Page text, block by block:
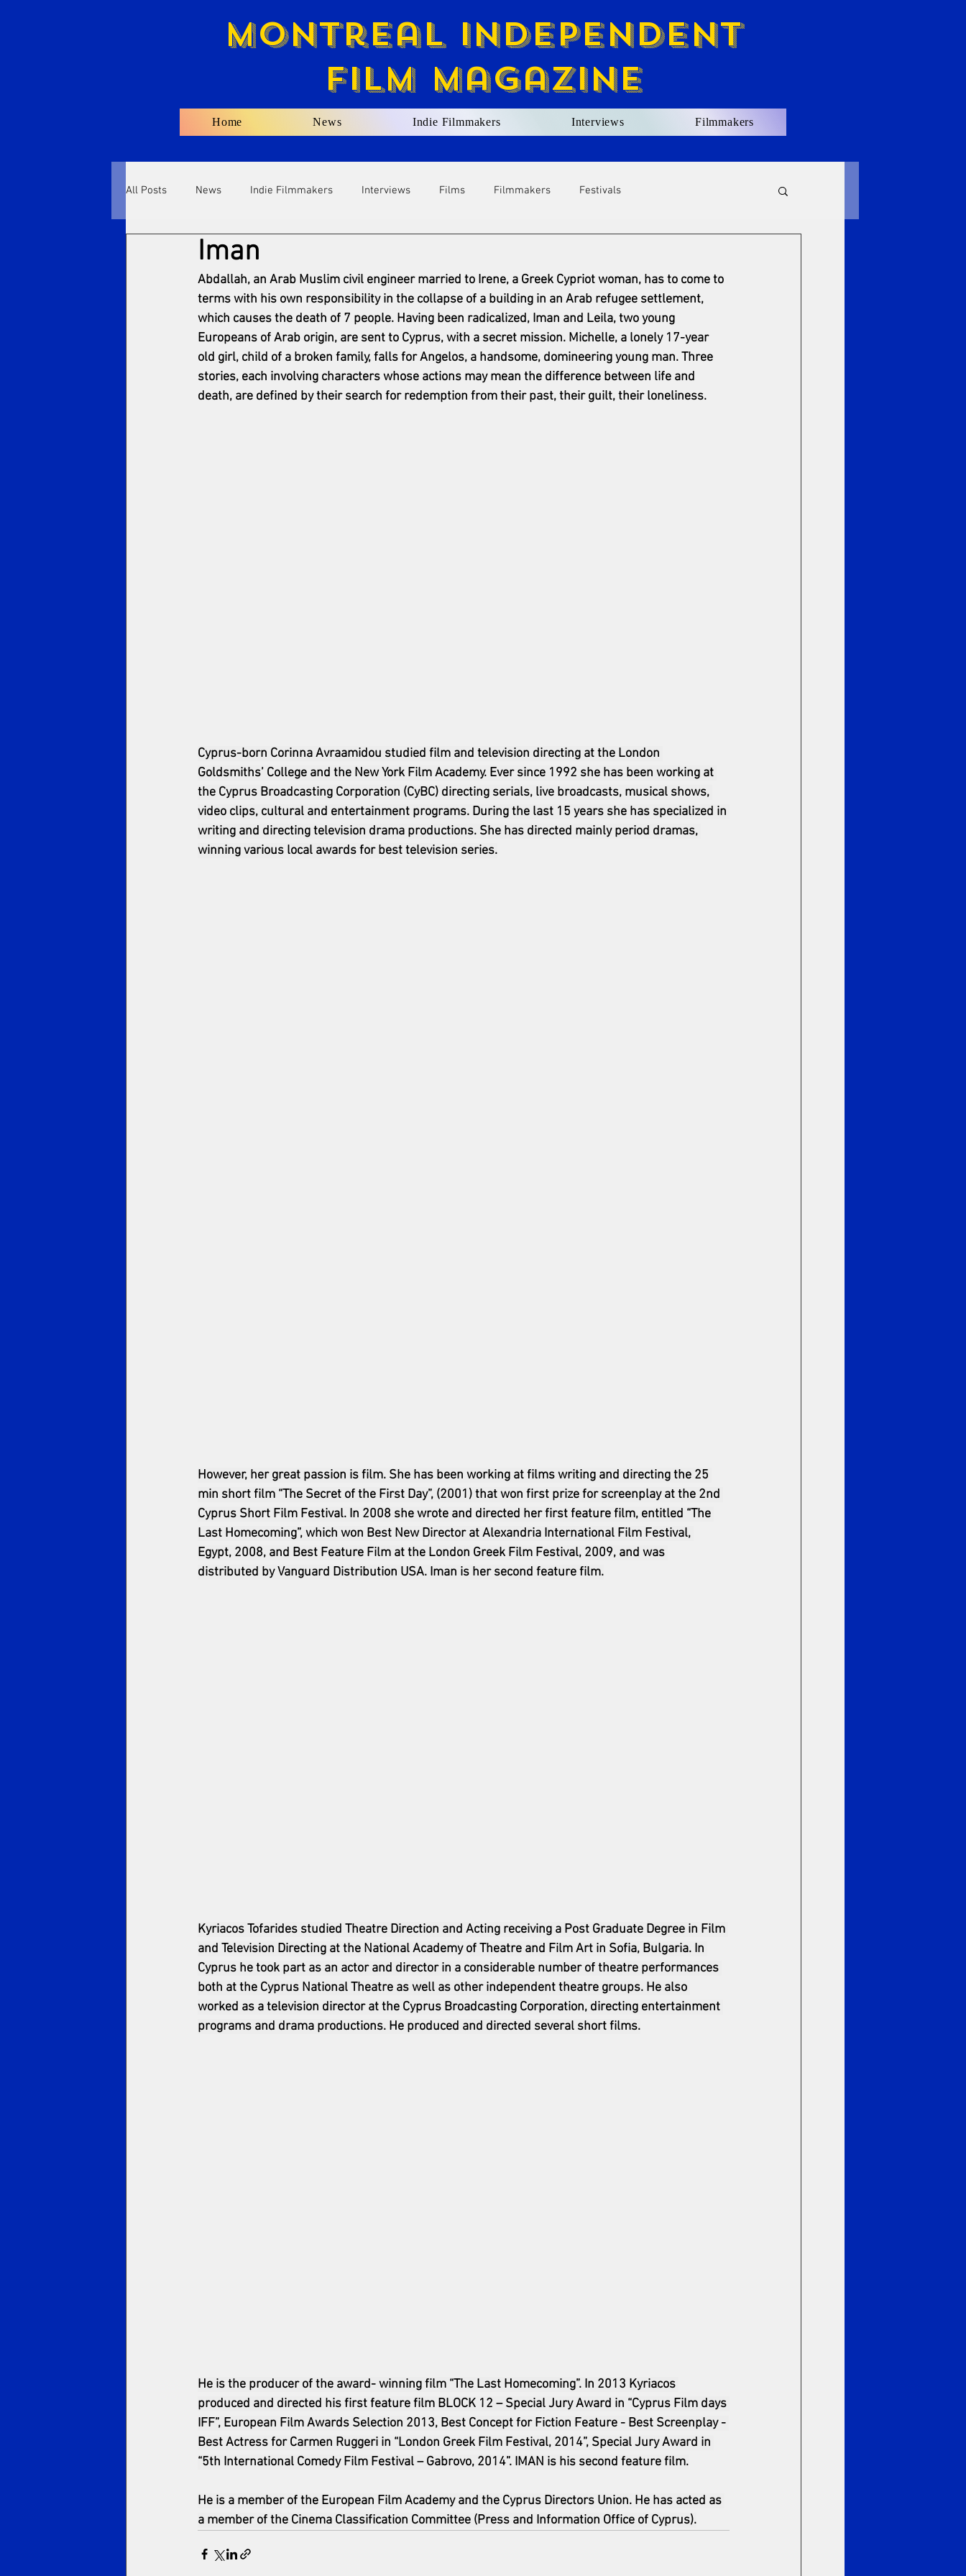
Montreal Independent
Film Magazine
Home News Indie Filmmakers Interviews Filmmakers
All Posts News Indie Filmmakers Interviews Films Filmmakers Festivals
Iman
Abdallah, an Arab Muslim civil engineer married to Irene, a Greek Cypriot woman, has to come to
terms with his own responsibility in the collapse of a building in an Arab refugee settlement,
which causes the death of 7 people. Having been radicalized, Iman and Leila, two young
Europeans of Arab origin, are sent to Cyprus, with a secret mission. Michelle, a lonely 17-year
old girl, child of a broken family, falls for Angelos, a handsome, domineering young man. Three
stories, each involving characters whose actions may mean the difference between life and
death, are defined by their search for redemption from their past, their guilt, their loneliness.
Cyprus-born Corinna Avraamidou studied film and television directing at the London
Goldsmiths’ College and the New York Film Academy. Ever since 1992 she has been working at
the Cyprus Broadcasting Corporation (CyBC) directing serials, live broadcasts, musical shows,
video clips, cultural and entertainment programs. During the last 15 years she has specialized in
writing and directing television drama productions. She has directed mainly period dramas,
winning various local awards for best television series.
However, her great passion is film. She has been working at films writing and directing the 25
min short film “The Secret of the First Day”, (2001) that won first prize for screenplay at the 2nd
Cyprus Short Film Festival. In 2008 she wrote and directed her first feature film, entitled “The
Last Homecoming”, which won Best New Director at Alexandria International Film Festival,
Egypt, 2008, and Best Feature Film at the London Greek Film Festival, 2009, and was
distributed by Vanguard Distribution USA. Iman is her second feature film.
Kyriacos Tofarides studied Theatre Direction and Acting receiving a Post Graduate Degree in Film
and Television Directing at the National Academy of Theatre and Film Art in Sofia, Bulgaria. In
Cyprus he took part as an actor and director in a considerable number of theatre performances
both at the Cyprus National Theatre as well as other independent theatre groups. He also
worked as a television director at the Cyprus Broadcasting Corporation, directing entertainment
programs and drama productions. He produced and directed several short films.
He is the producer of the award- winning film “The Last Homecoming”. In 2013 Kyriacos
produced and directed his first feature film BLOCK 12 – Special Jury Award in “Cyprus Film days
IFF”, European Film Awards Selection 2013, Best Concept for Fiction Feature - Best Screenplay -
Best Actress for Carmen Ruggeri in “London Greek Film Festival, 2014”, Special Jury Award in
“5th International Comedy Film Festival – Gabrovo, 2014”. IMAN is his second feature film.
He is a member of the European Film Academy and the Cyprus Directors Union. He has acted as
a member of the Cinema Classification Committee (Press and Information Office of Cyprus).